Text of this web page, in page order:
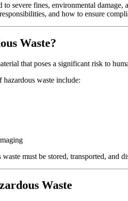
to severe fines, environmental
and how to ensure
Waste?
that poses a significant risk to
waste include:
must be stored, transported, and
Waste